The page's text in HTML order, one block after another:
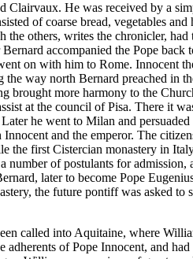
Clairvaux. He was received by a
of coarse bread, vegetables and
the others, writes the chronicler,
accompanied the Pope back
on with him to Rome. Innocent
the way north Bernard preached in
brought more harmony to the
at the council of Pisa. There it
he went to Milan and
and the emperor. The
the first Cistercian monastery in
of postulants for admission,
later to become Pope
the future pontiff was asked to
called into Aquitaine, where
adherents of Pope Innocent, and